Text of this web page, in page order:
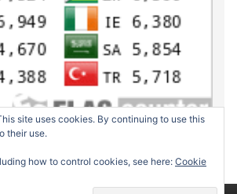
site uses cookies. By continuing to use this
their use.
how to control cookies, see here: Cookie